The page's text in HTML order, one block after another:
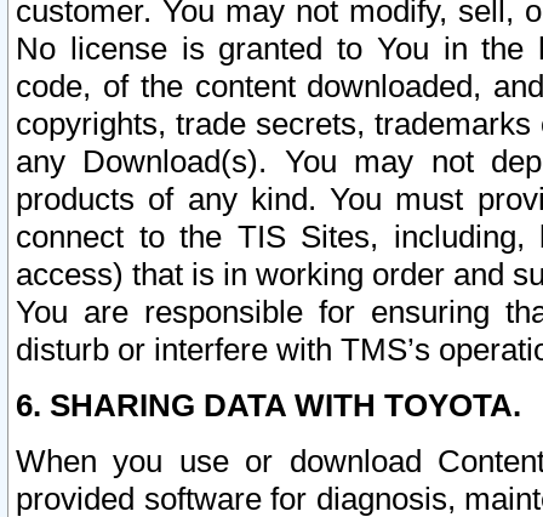
customer. You may not modify, sell,
No license is granted to You in the
code, of the content downloaded,
copyrights, trade secrets,
any Download(s). You may not
products of any kind. You must
connect to the TIS Sites,
access) that is in working order and
You are responsible for ensuring
disturb or interfere with TMS’s
6. SHARING DATA WITH TOYOTA.
When you use or download
provided software for diagnosis,